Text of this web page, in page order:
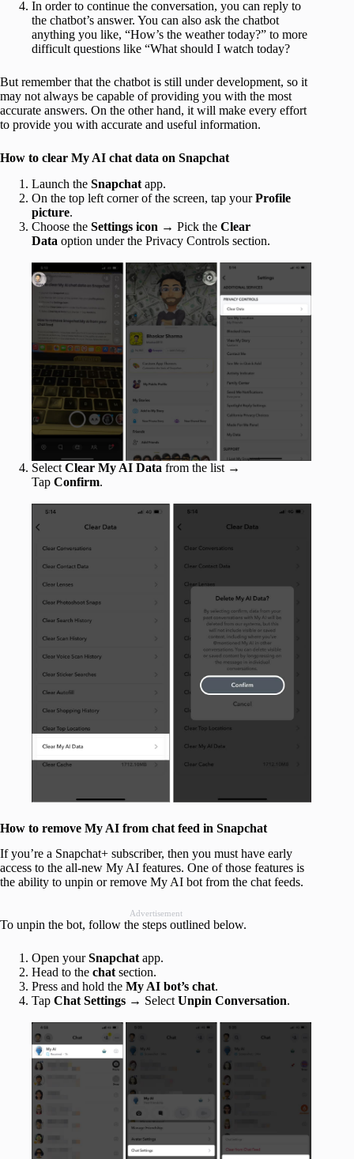
In order to continue the conversation, you can reply to
the chatbot’s answer. You can also ask the chatbot
anything you like, “How’s the weather today?” to more
difficult questions like “What should I watch today?
But remember that the chatbot is still under development, so it
may not always be capable of providing you with the most
accurate answers. On the other hand, it will make every effort
to provide you with accurate and useful information.
How to clear My AI chat data on Snapchat
Launch the Snapchat app.
On the top left corner of the screen, tap yourProfile
picture.
Choose the Settings icon → Pick the Clear
Data option under the Privacy Controls section.
Select Clear My AI Data from the list →
Tap Confirm.
How to remove My AI from chat feed in Snapchat
If you’re a Snapchat+ subscriber, then you must have early
access to the all-new My AI features. One of those features is
the ability to unpin or remove My AI bot from the chat feeds.
Advertisement
To unpin the bot, follow the steps outlined below.
Open yourSnapchatapp.
Head to the chatsection.
Press and hold the My AI bot’s chat.
Tap Chat Settings → SelectUnpin Conversation.